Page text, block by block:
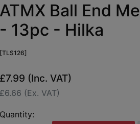
ATMX Ball End
- 13pc - Hilka
[TLS126]
£7.99 (Inc. VAT)
£6.66 (Ex. VAT)
Quantity: